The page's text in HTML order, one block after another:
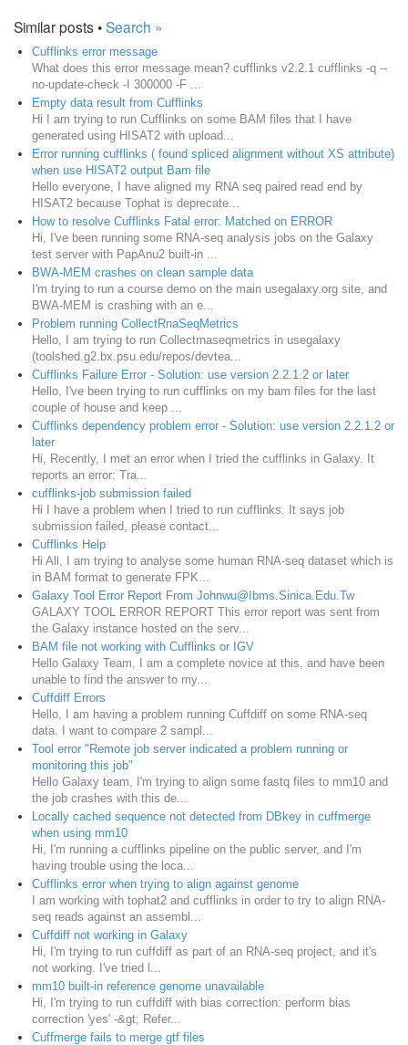
Similar posts •Search »
Cufflinks error message
What does this error message mean? cufflinks v2.2.1 cufflinks -q --
no-update-check -I 300000 -F ...
Empty data result from Cufflinks
Hi I am trying to run Cufflinks on some BAM files that I have
generated using HISAT2 with upload...
Error running cufflinks ( found spliced alignment without XS attribute)
when use HISAT2 output Bam file
Hello everyone, I have aligned my RNA seq paired read end by
HISAT2 because Tophat is deprecate...
How to resolve Cufflinks Fatal error: Matched on ERROR
Hi, I've been running some RNA-seq analysis jobs on the Galaxy
test server with PapAnu2 built-in ...
BWA-MEM crashes on clean sample data
I'm trying to run a course demo on the main usegalaxy.org site, and
BWA-MEM is crashing with an e...
Problem running CollectRnaSeqMetrics
Hello, I am trying to run Collectrnaseqmetrics in usegalaxy
(toolshed.g2.bx.psu.edu/repos/devtea...
Cufflinks Failure Error - Solution: use version 2.2.1.2 or later
Hello, I've been trying to run cufflinks on my bam files for the last
couple of house and keep ...
Cufflinks dependency problem error - Solution: use version 2.2.1.2 or
later
Hi, Recently, I met an error when I tried the cufflinks in Galaxy. It
reports an error: Tra...
cufflinks-job submission failed
Hi I have a problem when I tried to run cufflinks. It says job
submission failed, please contact...
Cufflinks Help
Hi All, I am trying to analyse some human RNA-seq dataset which is
in BAM format to generate FPK...
Galaxy Tool Error Report From Johnwu@Ibms.Sinica.Edu.Tw
GALAXY TOOL ERROR REPORT This error report was sent from
the Galaxy instance hosted on the serv...
BAM file not working with Cufflinks or IGV
Hello Galaxy Team, I am a complete novice at this, and have been
unable to find the answer to my...
Cuffdiff Errors
Hello, I am having a problem running Cuffdiff on some RNA-seq
data. I want to compare 2 sampl...
Tool error "Remote job server indicated a problem running or
monitoring this job"
Hello Galaxy team, I'm trying to align some fastq files to mm10 and
the job crashes with this de...
Locally cached sequence not detected from DBkey in cuffmerge
when using mm10
Hi, I'm running a cufflinks pipeline on the public server, and I'm
having trouble using the loca...
Cufflinks error when trying to align against genome
I am working with tophat2 and cufflinks in order to try to align RNA-
seq reads against an assembl...
Cuffdiff not working in Galaxy
Hi, I'm trying to run cuffdiff as part of an RNA-seq project, and it's
not working. I've tried l...
mm10 built-in reference genome unavailable
Hi, I'm trying to run cuffdiff with bias correction: perform bias
correction 'yes' -&gt; Refer...
Cuffmerge fails to merge gtf files